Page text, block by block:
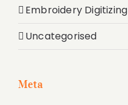
Embroidery Digitizing
Uncategorised
Meta